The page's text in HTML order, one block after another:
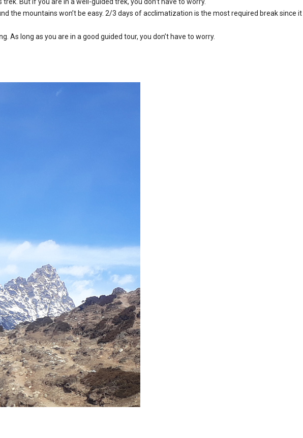
the mountains won’t be easy. 2/3 days of acclimatization is the most required break since it
long as you are in a good guided tour, you don’t have to worry.